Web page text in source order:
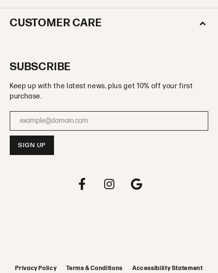
CUSTOMER CARE
SUBSCRIBE
Keep up with the latest news, plus get 10% off your first
purchase.
Enter your email address
Privacy Policy Terms & Conditions Accessibility Statement